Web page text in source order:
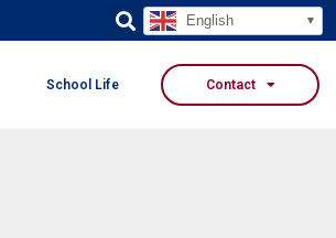
English
School Life Contact